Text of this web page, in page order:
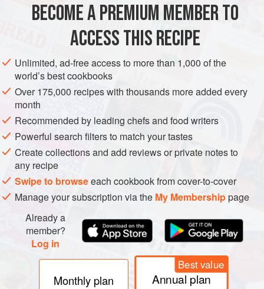
FRANCE GARNISH GLUTEN-FREE
METHOD
Force the thyme, savory, marjoram, bay leaf (all of
which should be left on the stems), garlic, and shallot
through the mouth of a magnum wine bottle or other
bottle of suitable size.
Fill the bottle with the vinegar and cork it. Let the
vinegar steep for at least 1 week before use.
BECOME A PREMIUM MEMBER TO
ACCESS THIS RECIPE
Unlimited, ad-free access to more than 1,000 of the
world’s best cookbooks
Over 175,000 recipes with thousands more added every
month
Recommended by leading chefs and food writers
Powerful search filters to match your tastes
Create collections and add reviews or private notes to
any recipe
Swipe to browseeach cookbook from cover-to-cover
Manage your subscription via the My Membershippage
Already a
member?
Log in
Monthly plan
Best value
Annual plan